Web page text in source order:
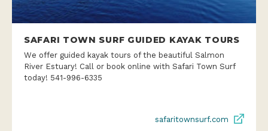
SAFARI TOWN SURF GUIDED KAYAK TOURS
We offer guided kayak tours of the beautiful Salmon
River Estuary! Call or book online with Safari Town Surf
today! 541-996-6335
safaritownsurf.com